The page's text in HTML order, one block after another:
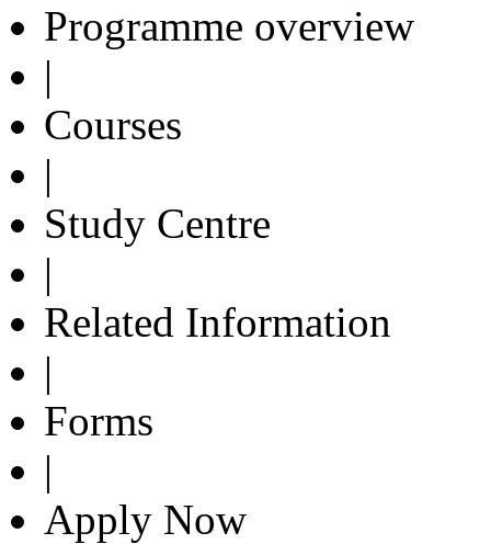
Programme overview
|
Courses
|
Study Centre
|
Related Information
|
Forms
|
Apply Now